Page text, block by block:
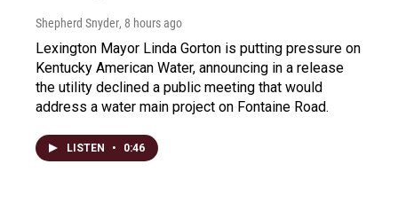
Shepherd Snyder, 8 hours ago
Lexington Mayor Linda Gorton is putting pressure on
Kentucky American Water, announcing in a release
the utility declined a public meeting that would
address a water main project on Fontaine Road.
LISTEN • 0:46